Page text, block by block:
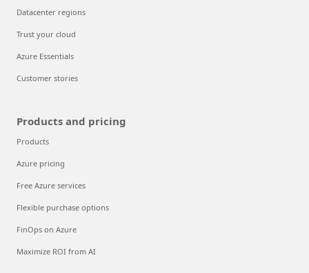
Datacenter regions
Trust your cloud
Azure Essentials
Customer stories
Products and pricing
Products
Azure pricing
Free Azure services
Flexible purchase options
FinOps on Azure
Maximize ROI from AI